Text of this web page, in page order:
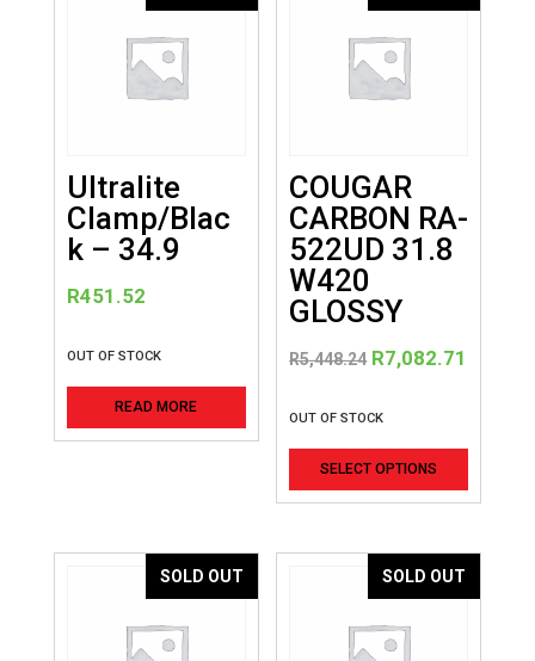
Ultralite
Clamp/Blac
k – 34.9
R451.52
OUT OF STOCK
READ MORE
COUGAR
CARBON RA-
522UD 31.8
W420
GLOSSY
R5,448.24 Original
was:
R5,448.24.
R7,082.71
OUT OF STOCK
SELECT OPTIONS
This
The
SOLD OUT SOLD OUT